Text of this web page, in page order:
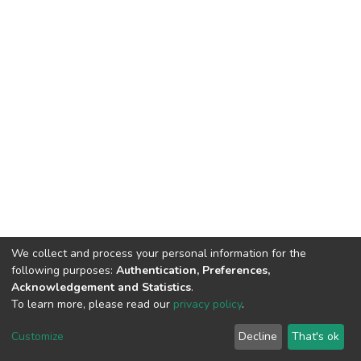
Cookie
End User
Agreement
Send
Feedback
We collect and process your personal information for the
following purposes: Authentication, Preferences,
Acknowledgement and Statistics.
To learn more, please read our privacy policy.
Customize Decline That's ok